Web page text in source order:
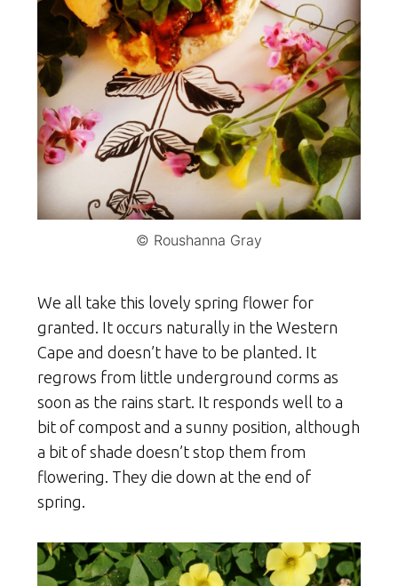
© Roushanna Gray
We all take this lovely spring flower for
granted. It occurs naturally in the Western
Cape and doesn’t have to be planted. It
regrows from little underground corms as
soon as the rains start. It responds well to a
bit of compost and a sunny position, although
a bit of shade doesn’t stop them from
flowering. They die down at the end of
spring.